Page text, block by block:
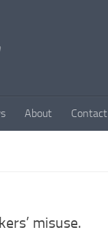
About Contact
misuse.